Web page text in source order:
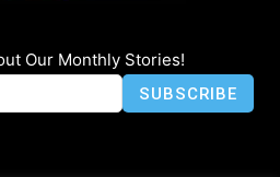
Our Monthly Stories!